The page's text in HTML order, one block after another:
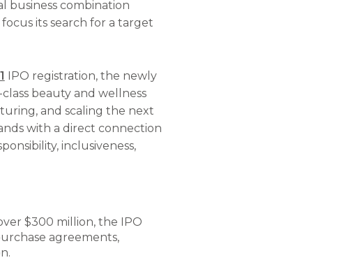
business combination
its search for a target
IPO registration, the newly
beauty and wellness
and scaling the next
with a direct connection
inclusiveness,
$300 million, the IPO
agreements,